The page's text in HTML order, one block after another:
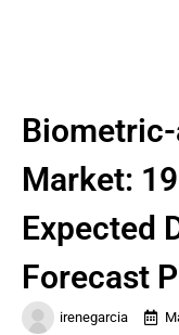
irenegarcia
Market:
Expected
Forecast